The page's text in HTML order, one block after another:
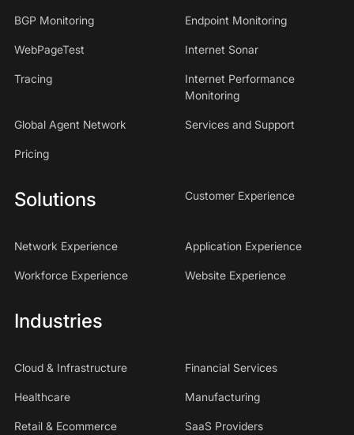
BGP Monitoring Endpoint Monitoring
WebPageTest Internet Sonar
Tracing
Internet Performance
Monitoring
Global Agent Network Services and Support
Pricing
Solutions Customer Experience
Network Experience Application Experience
Workforce Experience Website Experience
Industries
Cloud & Infrastructure Financial Services
Healthcare Manufacturing
Retail & Ecommerce SaaS Providers